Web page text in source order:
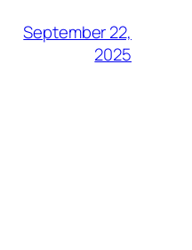
September 22,
2025